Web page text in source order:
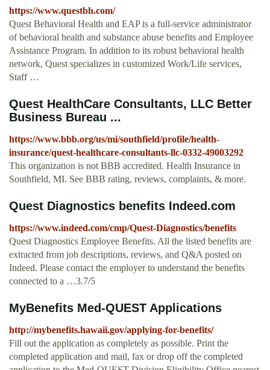
https://www.questbh.com/
Quest Behavioral Health and EAP is a full-service administrator
of behavioral health and substance abuse benefits and Employee
Assistance Program. In addition to its robust behavioral health
network, Quest specializes in customized Work/Life services,
Staff …
Quest HealthCare Consultants, LLC Better
Business Bureau ...
https://www.bbb.org/us/mi/southfield/profile/health-
insurance/quest-healthcare-consultants-llc-0332-49003292
This organization is not BBB accredited. Health Insurance in
Southfield, MI. See BBB rating, reviews, complaints, & more.
Quest Diagnostics benefits Indeed.com
https://www.indeed.com/cmp/Quest-Diagnostics/benefits
Quest Diagnostics Employee Benefits. All the listed benefits are
extracted from job descriptions, reviews, and Q&A posted on
Indeed. Please contact the employer to understand the benefits
connected to a …3.7/5
MyBenefits Med-QUEST Applications
http://mybenefits.hawaii.gov/applying-for-benefits/
Fill out the application as completely as possible. Print the
completed application and mail, fax or drop off the completed